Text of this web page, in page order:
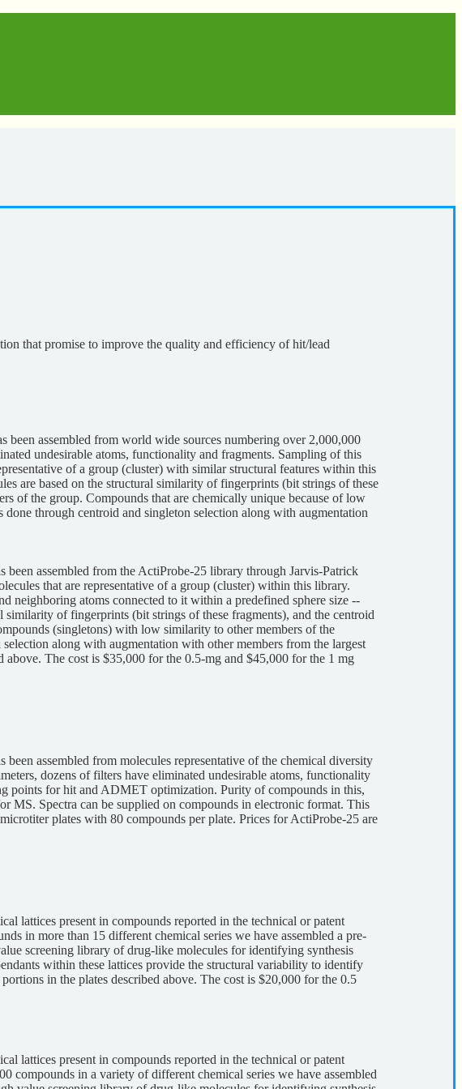
that promise to improve the quality and efficiency of hit/lead
assembled from world wide sources numbering over 2,000,000
undesirable atoms, functionality and fragments. Sampling of this
of a group (cluster) with similar structural features within this
are based on the structural similarity of fingerprints (bit strings of these
of the group. Compounds that are chemically unique because of low
through centroid and singleton selection along with augmentation
assembled from the ActiProbe-25 library through Jarvis-Patrick
that are representative of a group (cluster) within this library.
neighboring atoms connected to it within a predefined sphere size --
of fingerprints (bit strings of these fragments), and the centroid
(singletons) with low similarity to other members of the
along with augmentation with other members from the largest
The cost is $35,000 for the 0.5-mg and $45,000 for the 1 mg
assembled from molecules representative of the chemical diversity
dozens of filters have eliminated undesirable atoms, functionality
points for hit and ADMET optimization. Purity of compounds in this,
Spectra can be supplied on compounds in electronic format. This
plates with 80 compounds per plate. Prices for ActiProbe-25 are
lattices present in compounds reported in the technical or patent
in more than 15 different chemical series we have assembled a pre-
screening library of drug-like molecules for identifying synthesis
within these lattices provide the structural variability to identify
in the plates described above. The cost is $20,000 for the 0.5
lattices present in compounds reported in the technical or patent
compounds in a variety of different chemical series we have assembled